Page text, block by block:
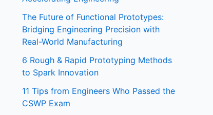
The Future of Functional Prototypes:
Bridging Engineering Precision with
Real-World Manufacturing
6 Rough & Rapid Prototyping Methods
to Spark Innovation
11 Tips from Engineers Who Passed the
CSWP Exam